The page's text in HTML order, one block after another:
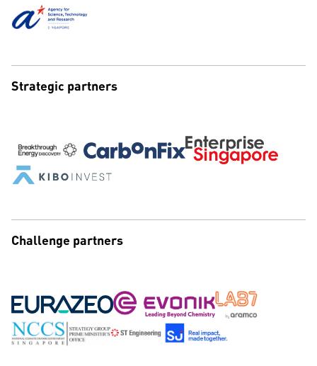
Strategic partners
Challenge partners